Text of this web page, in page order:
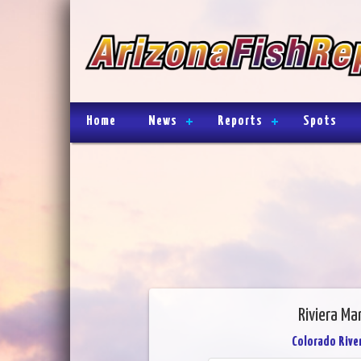
Home News Reports Spots
Riviera
Colorado